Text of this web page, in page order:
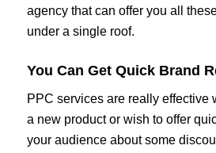
agency that can offer you all
under a single roof.
You Can Get Quick Brand
PPC services are really effective
a new product or wish to offer
your audience about some